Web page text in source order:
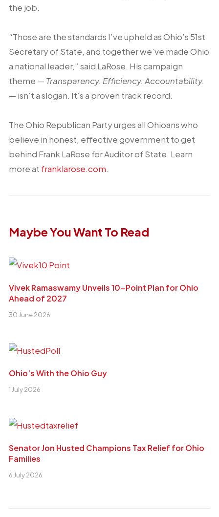
the job.
“Those are the standards I’ve upheld as Ohio’s 51st
Secretary of State, and together we’ve made Ohio
a national leader,” said LaRose. His campaign
theme — Transparency. Efficiency. Accountability.
— isn’t a slogan. It’s a proven track record.
The Ohio Republican Party urges all Ohioans who
believe in honest, effective government to get
behind Frank LaRose for Auditor of State. Learn
more at franklarose.com.
Maybe You Want To Read
Vivek Ramaswamy Unveils 10-Point Plan for Ohio
Ahead of 2027
30 June 2026
Ohio’s With the Ohio Guy
1 July 2026
Senator Jon Husted Champions Tax Relief for Ohio
Families
6 July 2026